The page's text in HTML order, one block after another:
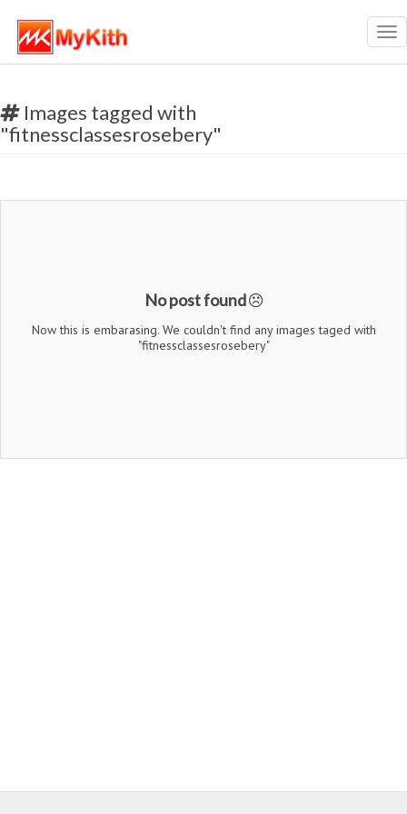
Images tagged with
"fitnessclassesrosebery"
No post found
Now this is embarasing. We couldn't find any images taged with
"fitnessclassesrosebery"